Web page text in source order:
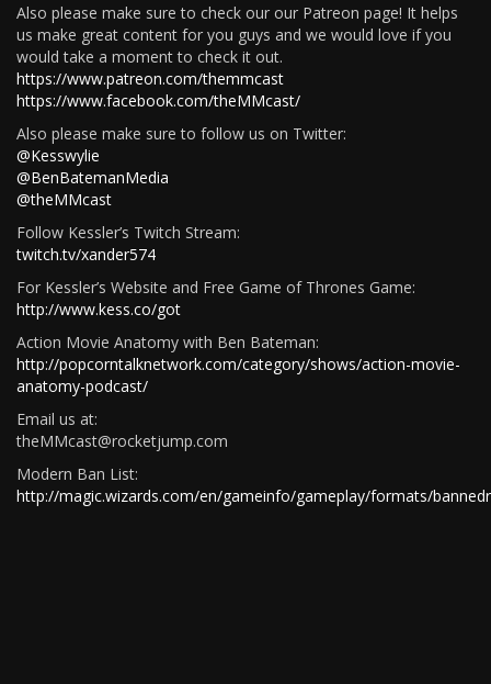
Also please make sure to check our our Patreon page! It helps
us make great content for you guys and we would love if you
would take a moment to check it out.
https://www.patreon.com/themmcast
https://www.facebook.com/theMMcast/
Also please make sure to follow us on Twitter:
@Kesswylie
@BenBatemanMedia
@theMMcast
Follow Kessler’s Twitch Stream:
twitch.tv/xander574
For Kessler’s Website and Free Game of Thrones Game:
http://www.kess.co/got
Action Movie Anatomy with Ben Bateman:
http://popcorntalknetwork.com/category/shows/action-movie-
anatomy-podcast/
Email us at:
theMMcast@rocketjump.com
Modern Ban List:
http://magic.wizards.com/en/gameinfo/gameplay/formats/